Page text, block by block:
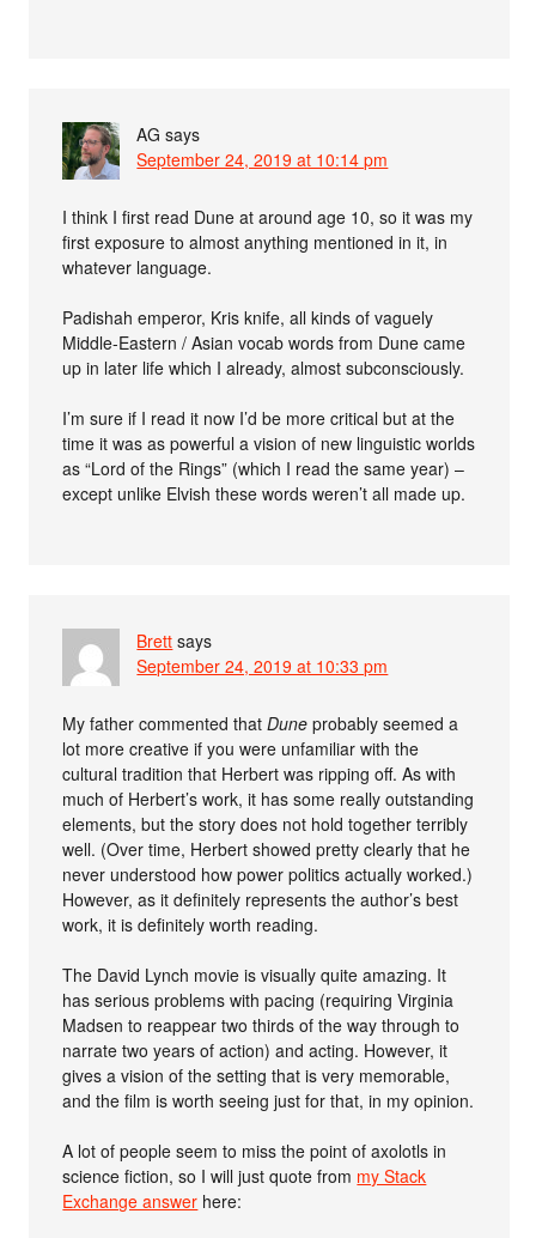
AG says
September 24, 2019 at 10:14 pm
I think I first read Dune at around age 10, so it was my
first exposure to almost anything mentioned in it, in
whatever language.
Padishah emperor, Kris knife, all kinds of vaguely
Middle-Eastern / Asian vocab words from Dune came
up in later life which I already, almost subconsciously.
I’m sure if I read it now I’d be more critical but at the
time it was as powerful a vision of new linguistic worlds
as “Lord of the Rings” (which I read the same year) –
except unlike Elvish these words weren’t all made up.
Brett says
September 24, 2019 at 10:33 pm
My father commented thatDune probably seemed a
lot more creative if you were unfamiliar with the
cultural tradition that Herbert was ripping off. As with
much of Herbert’s work, it has some really outstanding
elements, but the story does not hold together terribly
well. (Over time, Herbert showed pretty clearly that he
never understood how power politics actually worked.)
However, as it definitely represents the author’s best
work, it is definitely worth reading.
The David Lynch movie is visually quite amazing. It
has serious problems with pacing (requiring Virginia
Madsen to reappear two thirds of the way through to
narrate two years of action) and acting. However, it
gives a vision of the setting that is very memorable,
and the film is worth seeing just for that, in my opinion.
A lot of people seem to miss the point of axolotls in
science fiction, so I will just quote from my Stack
Exchange answer here: